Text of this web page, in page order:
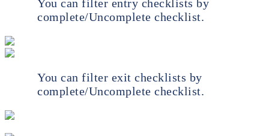
You can filter entry checklists by
complete/Uncomplete checklist.
You can filter exit checklists by
complete/Uncomplete checklist.